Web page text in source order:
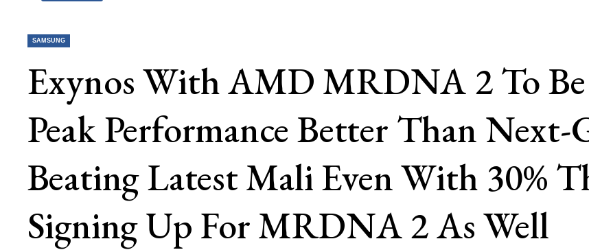
SAMSUNG
Exynos With AMD MRDNA 2 To
Peak Performance Better Than
Beating Latest Mali Even With 30%
Signing Up For MRDNA 2 As Well